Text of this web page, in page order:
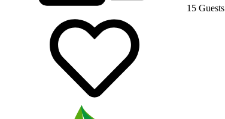
15 Guests